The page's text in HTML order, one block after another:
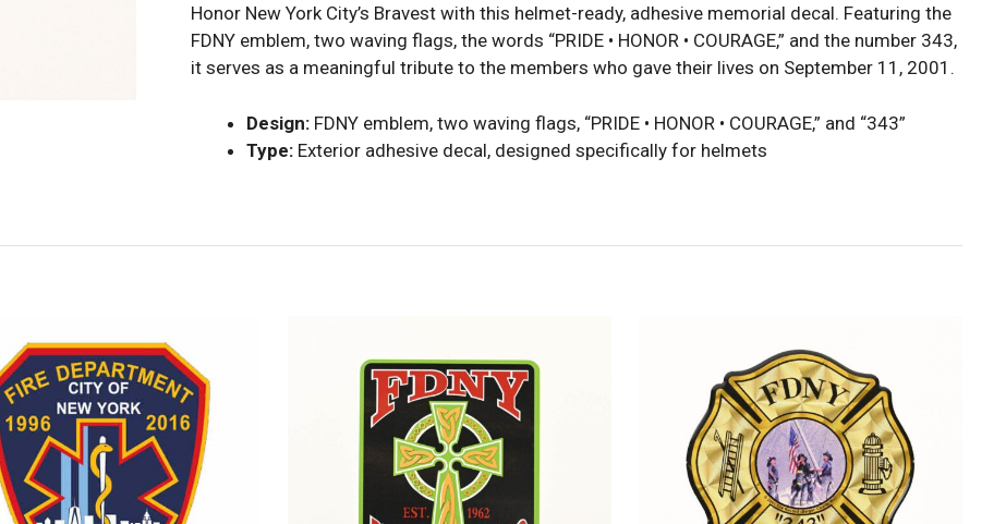
Honor New York City’s Bravest with this helmet-ready, adhesive memorial decal. Featuring the
FDNY emblem, two waving flags, the words “PRIDE • HONOR • COURAGE,” and the number 343,
it serves as a meaningful tribute to the members who gave their lives on September 11, 2001.
Design: FDNY emblem, two waving flags, “PRIDE • HONOR • COURAGE,” and “343”
Type: Exterior adhesive decal, designed specifically for helmets